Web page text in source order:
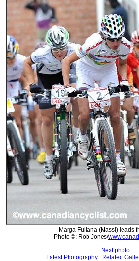
Marga Fullana (Massi) leads
Photo ©: Rob Jones/
Next photo
Latest Photography
Related